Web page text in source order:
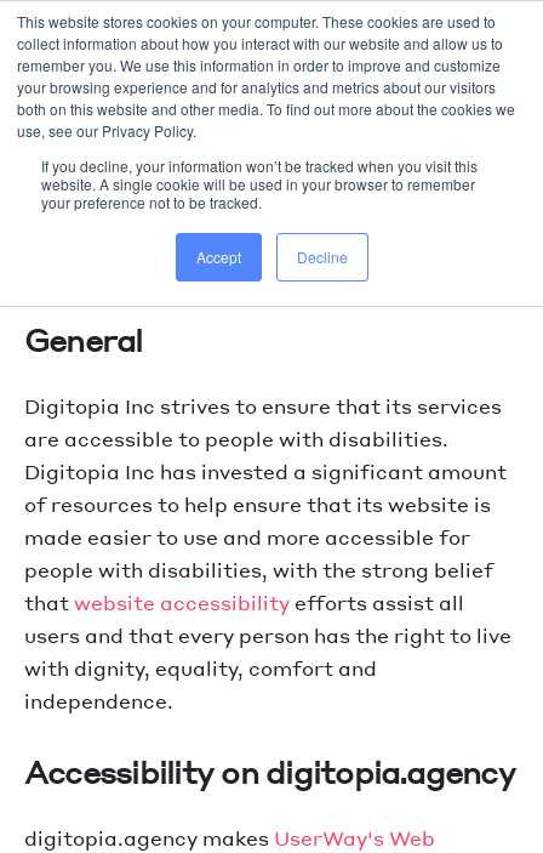
This website stores cookies on your computer. These cookies are used to
collect information about how you interact with our website and allow us to
remember you. We use this information in order to improve and customize
your browsing experience and for analytics and metrics about our visitors
both on this website and other media. To find out more about the cookies we
use, see our Privacy Policy.
If you decline, your information won’t be tracked when you visit this
website. A single cookie will be used in your browser to remember
your preference not to be tracked.
Accept Decline
WORK WITH US
digitopia.agency Accessibility
Statement
General
Digitopia Inc strives to ensure that its services
are accessible to people with disabilities.
Digitopia Inc has invested a significant amount
of resources to help ensure that its website is
made easier to use and more accessible for
people with disabilities, with the strong belief
thatwebsite accessibility efforts assist all
users and that every person has the right to live
with dignity, equality, comfort and
independence.
Accessibility on digitopia.agency
digitopia.agency makes UserWay's Web